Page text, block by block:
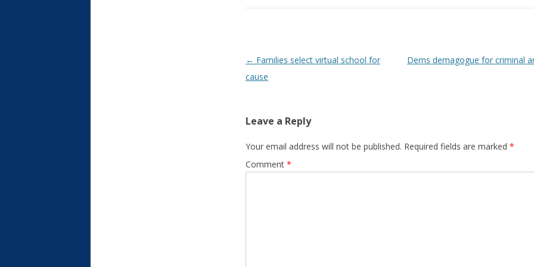
Post navigation
← Families select virtual school for
cause
Dems demagogue for criminal
Leave a Reply
Your email address will not be published. Required fields are marked *
Comment *